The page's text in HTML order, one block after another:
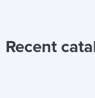
Recent